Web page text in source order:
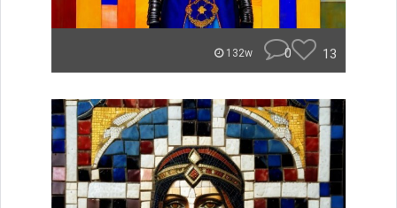
132w 0 13